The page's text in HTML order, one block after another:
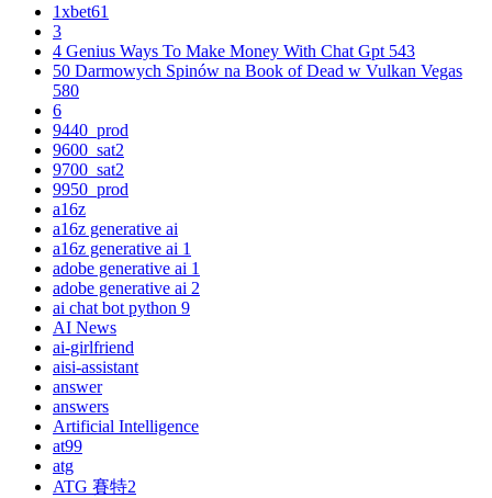
1xbet61
3
4 Genius Ways To Make Money With Chat Gpt 543
50 Darmowych Spinów na Book of Dead w Vulkan Vegas
580
6
9440_prod
9600_sat2
9700_sat2
9950_prod
a16z
a16z generative ai
a16z generative ai 1
adobe generative ai 1
adobe generative ai 2
ai chat bot python 9
AI News
ai-girlfriend
aisi-assistant
answer
answers
Artificial Intelligence
at99
atg
ATG 賽特2